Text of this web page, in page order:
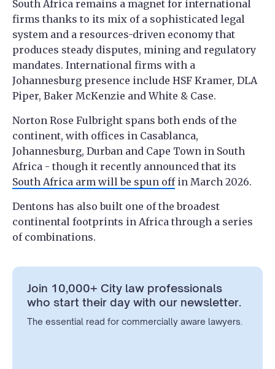
South Africa remains a magnet for international
firms thanks to its mix of a sophisticated legal
system and a resources-driven economy that
produces steady disputes, mining and regulatory
mandates. International firms with a
Johannesburg presence include HSF Kramer, DLA
Piper, Baker McKenzie and White & Case.
Norton Rose Fulbright spans both ends of the
continent, with offices in Casablanca,
Johannesburg, Durban and Cape Town in South
Africa - though it recently announced that its
South Africa arm will be spun offin March 2026.
Dentons has also built one of the broadest
continental footprints in Africa through a series
of combinations.
Join 10,000+ City law professionals
who start their day with our newsletter.
The essential read for commercially aware lawyers.